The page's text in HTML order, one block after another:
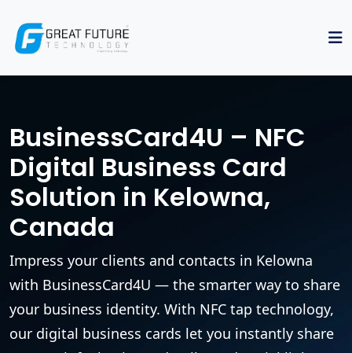
BusinessCard4U – NFC
Digital Business Card
Solution in Kelowna,
Canada
Impress your clients and contacts in Kelowna
with BusinessCard4U — the smarter way to share
your business identity. With NFC tap technology,
our digital business cards let you instantly share